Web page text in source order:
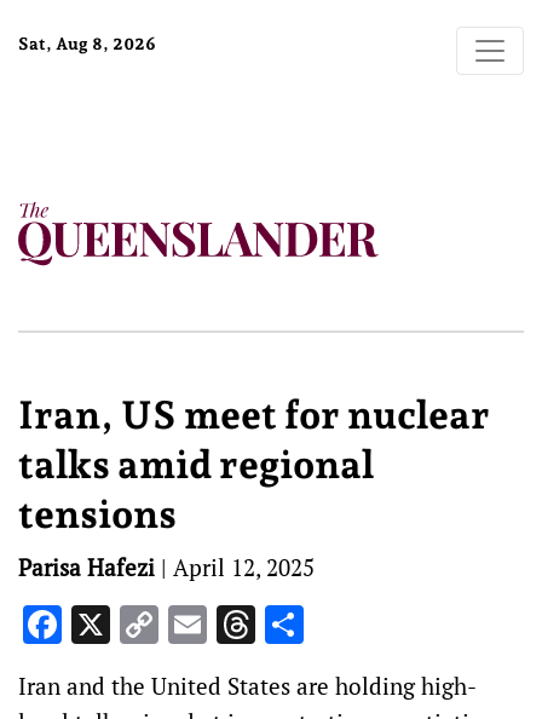
Sat, Aug 8, 2026
Iran, US meet for nuclear
talks amid regional
tensions
Parisa Hafezi | April 12, 2025
Facebook
X Copy
Link
EmailThreads
Iran and the United States are holding high-